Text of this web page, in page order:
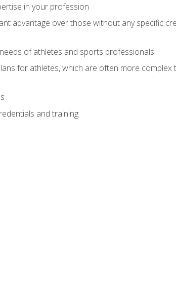
in your profession
advantage over those without any specific
of athletes and sports professionals
for athletes, which are often more complex
and training